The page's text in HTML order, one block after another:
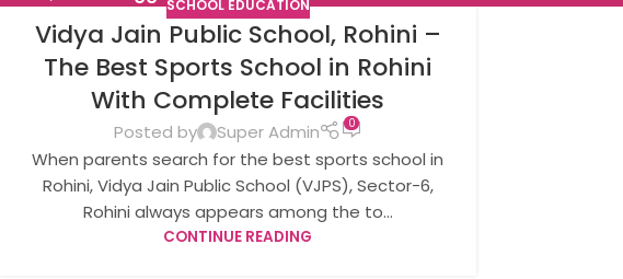
SCHOOL EDUCATION
Vidya Jain Public School, Rohini –
The Best Sports School in Rohini
With Complete Facilities
Posted by Super Admin 0
When parents search for the best sports school in
Rohini, Vidya Jain Public School (VJPS), Sector-6,
Rohini always appears among the to...
CONTINUE READING